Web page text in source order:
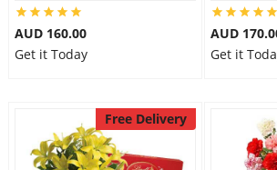
AUD 160.00
Get it Today
AUD
Get it
Free Delivery